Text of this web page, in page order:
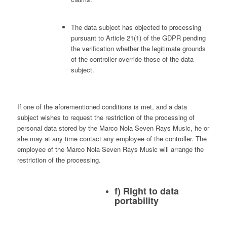
The data subject has objected to processing
pursuant to Article 21(1) of the GDPR pending
the verification whether the legitimate grounds
of the controller override those of the data
subject.
If one of the aforementioned conditions is met, and a data
subject wishes to request the restriction of the processing of
personal data stored by the Marco Nola Seven Rays Music, he or
she may at any time contact any employee of the controller. The
employee of the Marco Nola Seven Rays Music will arrange the
restriction of the processing.
f) Right to data
portability